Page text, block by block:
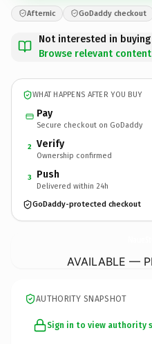
Afternic GoDaddy checkout
Not interested in
Browse relevant
WHAT HAPPENS AFTER YOU BUY
Pay
Secure checkout on GoDaddy
2 Verify
Ownership confirmed
3 Push
Delivered within 24h
GoDaddy-protected checkout
AVAILABLE —
AUTHORITY SNAPSHOT
Sign in to view authority